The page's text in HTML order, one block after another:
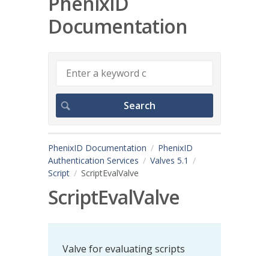
Documentation
PhenixID Documentation
PhenixID
Authentication Services
Valves 5.1
Script
ScriptEvalValve
ScriptEvalValve
Valve for evaluating scripts